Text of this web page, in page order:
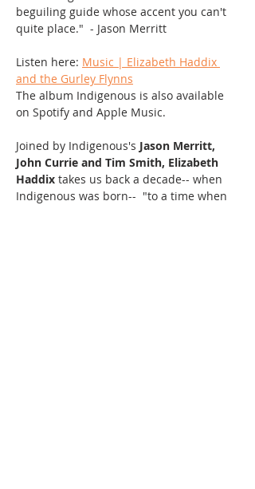
beguiling guide whose accent you can't
quite place."  - Jason Merritt
Listen here: Music | Elizabeth Haddix
and the Gurley Flynns
The album Indigenous is also available
on Spotify and Apple Music.
Joined by Indigenous's Jason Merritt,
John Currie and Tim Smith, Elizabeth
Haddix takes us back a decade-- when
Indigenous was born--  "to a time when